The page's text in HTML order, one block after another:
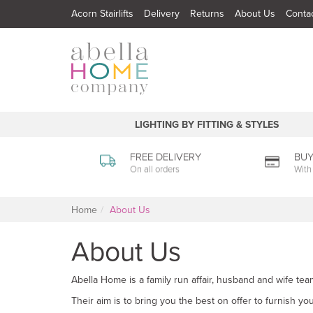
FREE DELIVERY
On all orders
Home About Us
About Us
Abella Home is a family run affair, husband and wife
Their aim is to bring you the best on offer to furnish
LIGHTING BY FITTING & STYLES
Acorn Stairlifts Delivery Returns About Us